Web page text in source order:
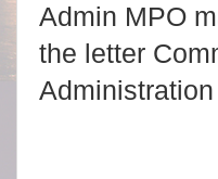
Admin MPO
the letter